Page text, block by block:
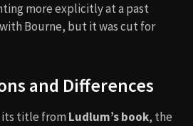
more explicitly at a past
Bourne, but it was cut for
and Differences
its title from Ludlum’s book, the